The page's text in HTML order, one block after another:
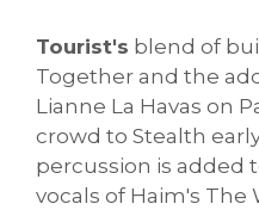
Tourist's blend of
Together and the
Lianne La Havas on
crowd to Stealth
percussion is added
vocals of Haim's The